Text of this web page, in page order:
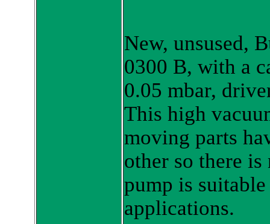
New, unsused,
0300 B, with a
0.05 mbar,
This high
moving parts
other so there
pump is
applications.